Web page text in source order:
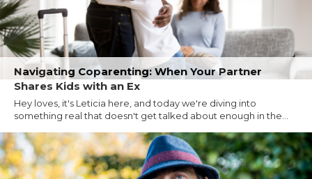
Navigating Coparenting: When Your Partner
Shares Kids with an Ex
Hey loves, it's Leticia here, and today we're diving into
something real that doesn't get talked about enough in the...